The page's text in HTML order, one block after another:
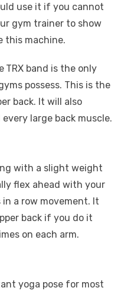
use it if you cannot
gym trainer to show
this machine.
TRX band is the only
possess. This is the
back. It will also
large back muscle.
with a slight weight
flex ahead with your
a row movement. It
back if you do it
on each arm.
yoga pose for most